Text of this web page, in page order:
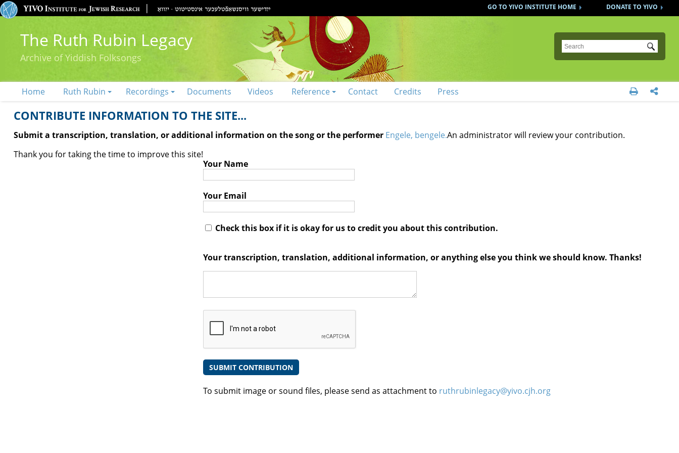
DONATE TO YIVO
GO TO YIVO INSTITUTE HOME
The Ruth Rubin Legacy
Archive of Yiddish Folksongs
Submit
Home Ruth Rubin Recordings Documents Videos Reference Contact Credits Press  
CONTRIBUTE INFORMATION TO THE SITE...
Submit a transcription, translation, or additional information on the song or the performer Engele, bengele.An administrator will review your contribution.
Thank you for taking the time to improve this site!
Your Name
Your Email
Check this box if it is okay for us to credit you about this contribution.
Your transcription, translation, additional information, or anything else you think we should know. Thanks!
To submit image or sound files, please send as attachment to ruthrubinlegacy@yivo.cjh.org